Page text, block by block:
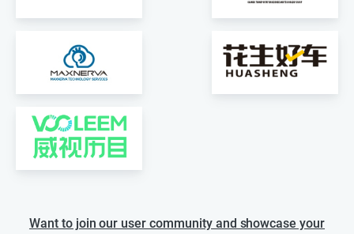
Want to join our user community and showcase your